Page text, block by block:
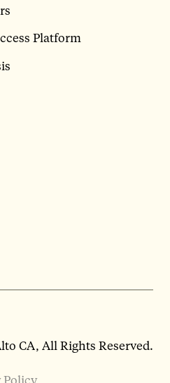
Platform
CA, All Rights Reserved.
Policy